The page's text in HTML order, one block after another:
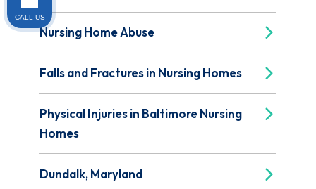
Nursing Home Abuse
Falls and Fractures in Nursing Homes
Physical Injuries in Baltimore Nursing
Homes
Dundalk, Maryland
CALL US